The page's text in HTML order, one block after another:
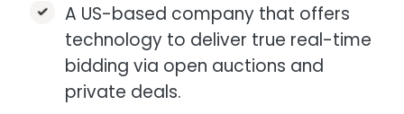
A US-based company that offers
technology to deliver true real-time
bidding via open auctions and
private deals.​